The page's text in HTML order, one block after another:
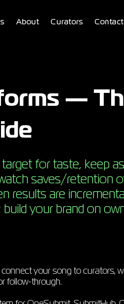
About Curators Contact
—
for taste, keep
saves/retention
results are
build your brand on
your song to curators,
follow-through.